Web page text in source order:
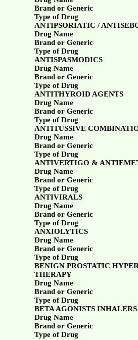
Brand or Generic
Type of Drug
ANTIPSORIATIC /
Drug Name
Brand or Generic
Type of Drug
ANTISPASMODICS
Drug Name
Brand or Generic
Type of Drug
ANTITHYROID AGENTS
Drug Name
Brand or Generic
Type of Drug
ANTITUSSIVE
Drug Name
Brand or Generic
Type of Drug
ANTIVERTIGO &
Drug Name
Brand or Generic
Type of Drug
ANTIVIRALS
Drug Name
Brand or Generic
Type of Drug
ANXIOLYTICS
Drug Name
Brand or Generic
Type of Drug
BENIGN PROSTATIC
THERAPY
Drug Name
Brand or Generic
Type of Drug
BETA AGONISTS INHALERS
Drug Name
Brand or Generic
Type of Drug